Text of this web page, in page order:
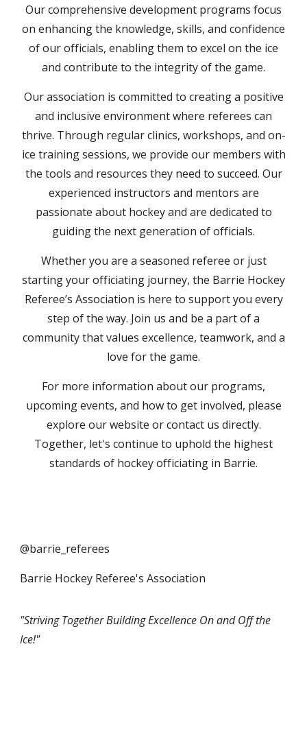
Our comprehensive development programs focus
on enhancing the knowledge, skills, and confidence
of our officials, enabling them to excel on the ice
and contribute to the integrity of the game.
Our association is committed to creating a positive
and inclusive environment where referees can
thrive. Through regular clinics, workshops, and on-
ice training sessions, we provide our members with
the tools and resources they need to succeed. Our
experienced instructors and mentors are
passionate about hockey and are dedicated to
guiding the next generation of officials.
Whether you are a seasoned referee or just
starting your officiating journey, the Barrie Hockey
Referee’s Association is here to support you every
step of the way. Join us and be a part of a
community that values excellence, teamwork, and a
love for the game.
For more information about our programs,
upcoming events, and how to get involved, please
explore our website or contact us directly.
Together, let's continue to uphold the highest
standards of hockey officiating in Barrie.
@barrie_referees
Barrie Hockey Referee's Association
"Striving Together Building Excellence On and Off the
Ice!"